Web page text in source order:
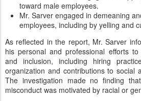
toward male employees.
Mr. Sarver engaged in demeaning
employees, including by yelling and
As reflected in the report, Mr. Sarver
his personal and professional efforts
and inclusion, including hiring
organization and contributions to social
The investigation made no finding
misconduct was motivated by racial or